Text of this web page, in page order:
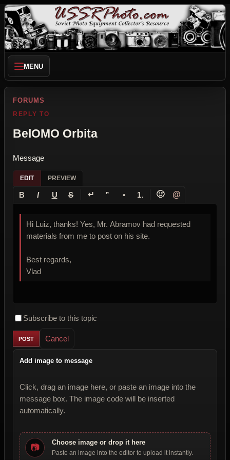
MENU
FORUMS
REPLY TO
BelOMO Orbita
Message
EDIT PREVIEW
B I U S ↵ ” • 1. 🙂 @
Hi Luiz, thanks! Yes, Mr. Abramov had requested
materials from me to post on his site.
Best regards,
Vlad
Subscribe to this topic
Cancel
Add image to message
Click, drag an image here, or paste an image into the
message box. The image code will be inserted
automatically.
📷 Choose image or drop it here
Paste an image into the editor to upload it instantly.